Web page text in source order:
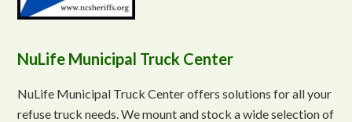
NuLife Municipal Truck Center
NuLife Municipal Truck Center offers solutions for all your
refuse truck needs. We mount and stock a wide selection of